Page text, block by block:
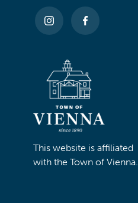
This website is affiliated
with the Town of Vienna.